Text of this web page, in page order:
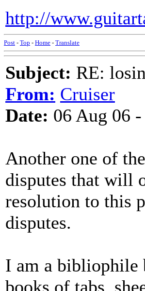
http://
Post - Top - Home - Translate
Subject: RE:
From: Cruiser
Date: 06 Aug 06
Another one of
disputes that will
resolution to this
disputes.
I am a bibliophile
books of tabs,